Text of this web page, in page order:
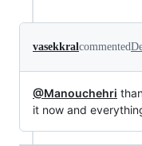
vasekkralcommented
@Manouchehri
it now and